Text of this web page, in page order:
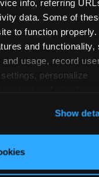
info, referring
data. Some of
to function
and functionality,
usage, record
personalize
Cookies’ to
Show
during
team know